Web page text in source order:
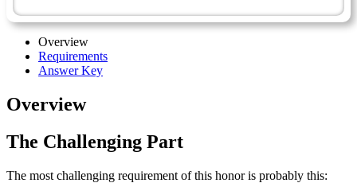
Overview
Requirements
Answer Key
Overview
The Challenging Part
The most challenging requirement of this honor is probably this: